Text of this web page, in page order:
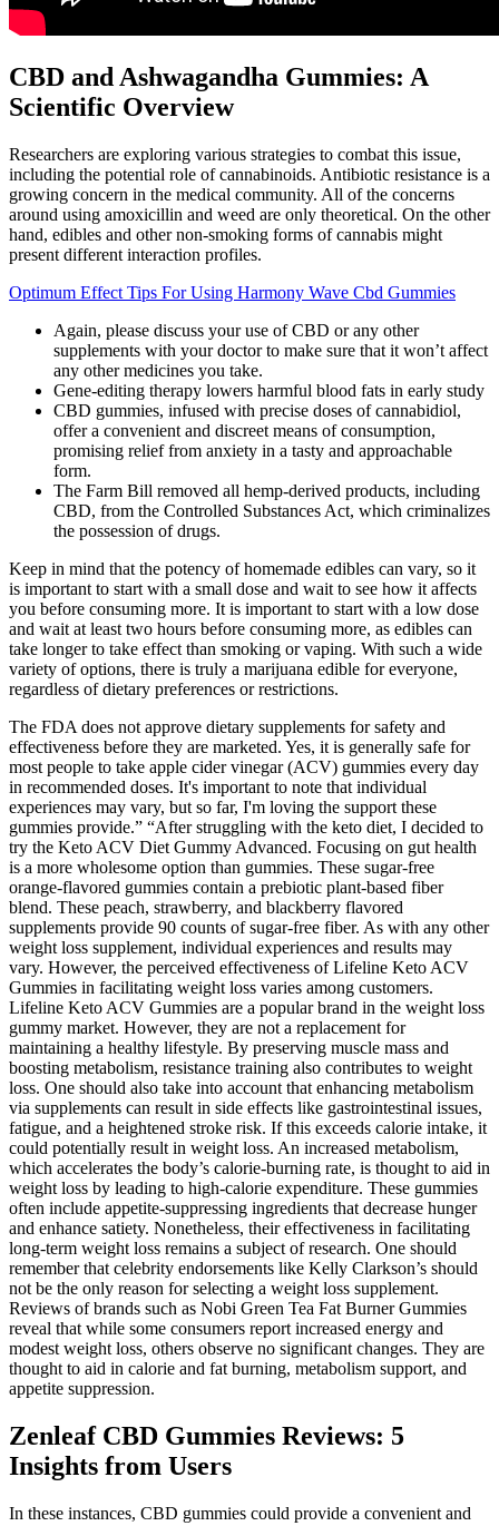
CBD and Ashwagandha Gummies: A
Scientific Overview
Researchers are exploring various strategies to combat this issue,
including the potential role of cannabinoids. Antibiotic resistance is a
growing concern in the medical community. All of the concerns
around using amoxicillin and weed are only theoretical. On the other
hand, edibles and other non-smoking forms of cannabis might
present different interaction profiles.
Optimum Effect Tips For Using Harmony Wave Cbd Gummies
Again, please discuss your use of CBD or any other
supplements with your doctor to make sure that it won’t affect
any other medicines you take.
Gene-editing therapy lowers harmful blood fats in early study
CBD gummies, infused with precise doses of cannabidiol,
offer a convenient and discreet means of consumption,
promising relief from anxiety in a tasty and approachable
form.
The Farm Bill removed all hemp-derived products, including
CBD, from the Controlled Substances Act, which criminalizes
the possession of drugs.
Keep in mind that the potency of homemade edibles can vary, so it
is important to start with a small dose and wait to see how it affects
you before consuming more. It is important to start with a low dose
and wait at least two hours before consuming more, as edibles can
take longer to take effect than smoking or vaping. With such a wide
variety of options, there is truly a marijuana edible for everyone,
regardless of dietary preferences or restrictions.
The FDA does not approve dietary supplements for safety and
effectiveness before they are marketed. Yes, it is generally safe for
most people to take apple cider vinegar (ACV) gummies every day
in recommended doses. It's important to note that individual
experiences may vary, but so far, I'm loving the support these
gummies provide.” “After struggling with the keto diet, I decided to
try the Keto ACV Diet Gummy Advanced. Focusing on gut health
is a more wholesome option than gummies. These sugar-free
orange-flavored gummies contain a prebiotic plant-based fiber
blend. These peach, strawberry, and blackberry flavored
supplements provide 90 counts of sugar-free fiber. As with any other
weight loss supplement, individual experiences and results may
vary. However, the perceived effectiveness of Lifeline Keto ACV
Gummies in facilitating weight loss varies among customers.
Lifeline Keto ACV Gummies are a popular brand in the weight loss
gummy market. However, they are not a replacement for
maintaining a healthy lifestyle. By preserving muscle mass and
boosting metabolism, resistance training also contributes to weight
loss. One should also take into account that enhancing metabolism
via supplements can result in side effects like gastrointestinal issues,
fatigue, and a heightened stroke risk. If this exceeds calorie intake, it
could potentially result in weight loss. An increased metabolism,
which accelerates the body’s calorie-burning rate, is thought to aid in
weight loss by leading to high-calorie expenditure. These gummies
often include appetite-suppressing ingredients that decrease hunger
and enhance satiety. Nonetheless, their effectiveness in facilitating
long-term weight loss remains a subject of research. One should
remember that celebrity endorsements like Kelly Clarkson’s should
not be the only reason for selecting a weight loss supplement.
Reviews of brands such as Nobi Green Tea Fat Burner Gummies
reveal that while some consumers report increased energy and
modest weight loss, others observe no significant changes. They are
thought to aid in calorie and fat burning, metabolism support, and
appetite suppression.
Zenleaf CBD Gummies Reviews: 5
Insights from Users
In these instances, CBD gummies could provide a convenient and